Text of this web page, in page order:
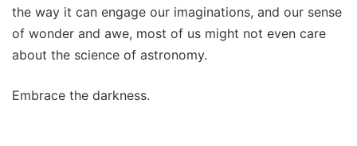
the way it can engage our imaginations, and our sense
of wonder and awe, most of us might not even care
about the science of astronomy.
Embrace the darkness.